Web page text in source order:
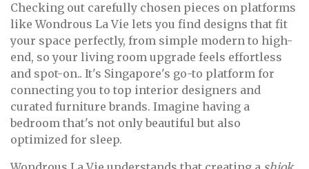
Checking out carefully chosen pieces on platforms
like Wondrous La Vie lets you find designs that fit
your space perfectly, from simple modern to high-
end, so your living room upgrade feels effortless
and spot-on.. It's Singapore's go-to platform for
connecting you to top interior designers and
curated furniture brands. Imagine having a
bedroom that's not only beautiful but also
optimized for sleep.